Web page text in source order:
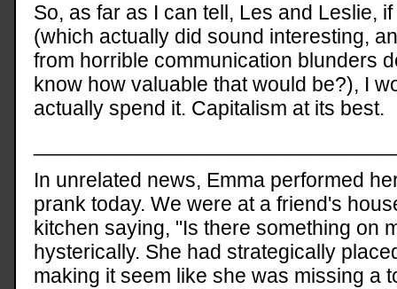
So, as far as I can tell, Les and Leslie,
(which actually did sound interesting,
from horrible communication blunders
know how valuable that would be?), I
actually spend it. Capitalism at its best.
In unrelated news, Emma performed
prank today. We were at a friend's
kitchen saying, "Is there something on
hysterically. She had strategically
making it seem like she was missing a